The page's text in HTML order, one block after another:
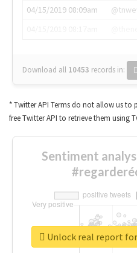
04/15/2019 08:09am
Download all 10453 records in:
* Twitter API Terms do not allow us to
free Twitter API to retrieve them using
Sentiment
Unlock real report